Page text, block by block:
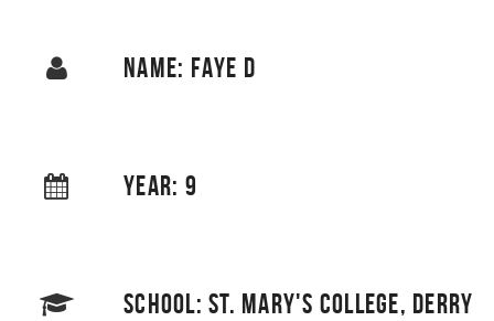
NAME: FAYE D
YEAR: 9
SCHOOL: ST. MARY'S COLLEGE, DERRY